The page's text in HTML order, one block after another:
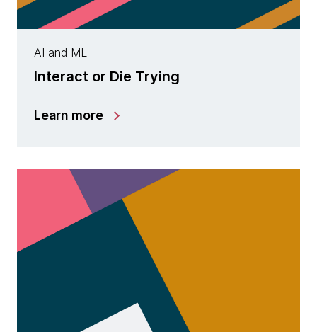
AI and ML
Interact or Die Trying
Learn more